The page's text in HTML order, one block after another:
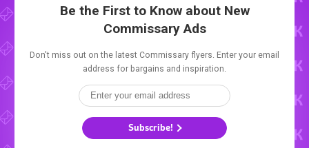
Be the First to Know about New
Commissary Ads
Don't miss out on the latest Commissary flyers. Enter your email
address for bargains and inspiration.
Subscribe!